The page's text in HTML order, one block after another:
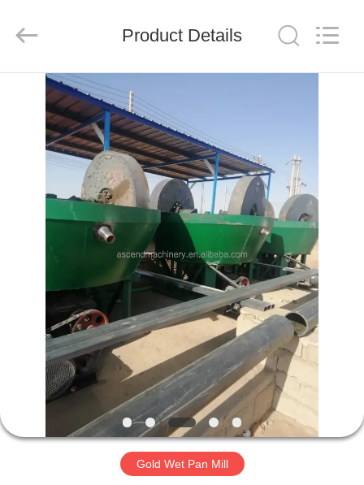
HOME
PRODUCTS
ABOUT
FACTORY
TOUR
QUALITY
CONTROL
CONTACT
US
Co.,
Reserved.
Product Details
Gold Wet Pan Mill